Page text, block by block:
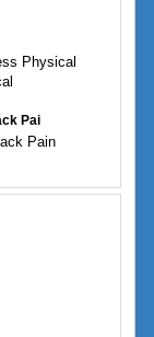
Physical
Pai
Pain